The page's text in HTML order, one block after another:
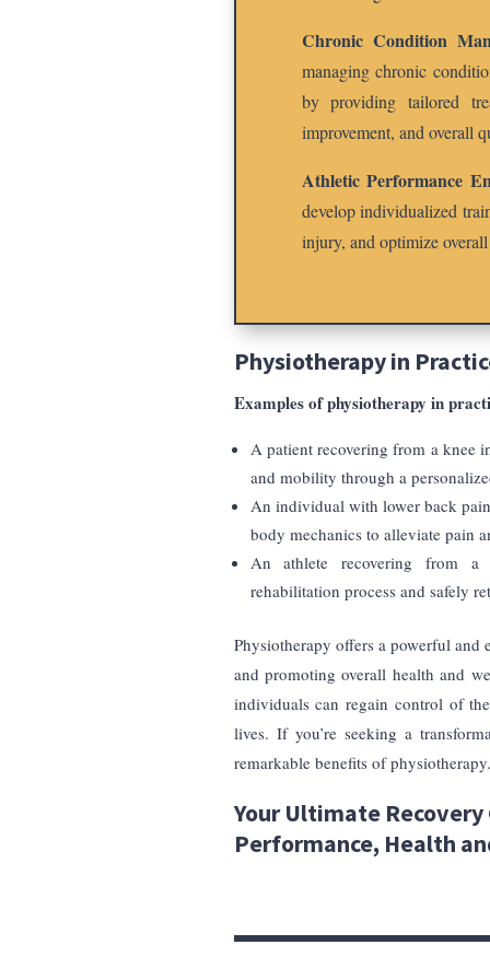
Chronic Condition
managing chronic
by providing tailored
improvement, and overall
Athletic Performance
develop individualized
injury, and optimize
Physiotherapy in
Examples of physiotherapy in
A patient recovering from a knee
and mobility through a
An individual with lower back
body mechanics to alleviate pain
An athlete recovering from a
rehabilitation process and safely
Physiotherapy offers a powerful
and promoting overall health and
individuals can regain control of
lives. If you’re seeking a
remarkable benefits of physiotherapy.
Your Ultimate
Performance, Health